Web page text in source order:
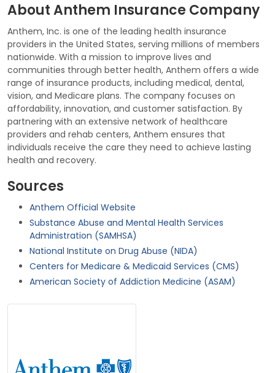
About Anthem Insurance Company
Anthem, Inc. is one of the leading health insurance
providers in the United States, serving millions of members
nationwide. With a mission to improve lives and
communities through better health, Anthem offers a wide
range of insurance products, including medical, dental,
vision, and Medicare plans. The company focuses on
affordability, innovation, and customer satisfaction. By
partnering with an extensive network of healthcare
providers and rehab centers, Anthem ensures that
individuals receive the care they need to achieve lasting
health and recovery.
Sources
Anthem Official Website
Substance Abuse and Mental Health Services
Administration (SAMHSA)
National Institute on Drug Abuse (NIDA)
Centers for Medicare & Medicaid Services (CMS)
American Society of Addiction Medicine (ASAM)